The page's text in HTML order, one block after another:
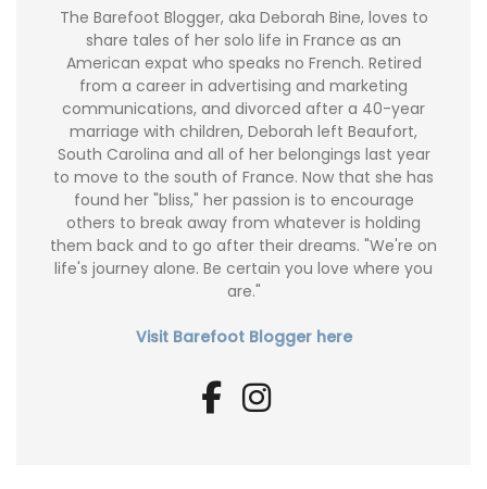
The Barefoot Blogger, aka Deborah Bine, loves to
share tales of her solo life in France as an
American expat who speaks no French. Retired
from a career in advertising and marketing
communications, and divorced after a 40-year
marriage with children, Deborah left Beaufort,
South Carolina and all of her belongings last year
to move to the south of France. Now that she has
found her "bliss," her passion is to encourage
others to break away from whatever is holding
them back and to go after their dreams. "We're on
life's journey alone. Be certain you love where you
are."
Visit Barefoot Blogger here